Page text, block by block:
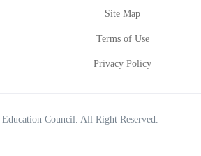
Site Map
Terms of Use
Privacy Policy
Education Council. All Right Reserved.